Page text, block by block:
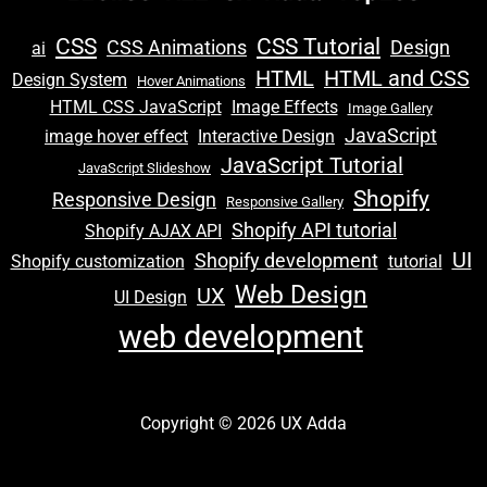
ai CSS CSS Animations CSS Tutorial Design
Design System Hover Animations HTML HTML and CSS
HTML CSS JavaScript Image Effects Image Gallery
image hover effect Interactive Design JavaScript
JavaScript Slideshow JavaScript Tutorial
Responsive Design Responsive Gallery Shopify
Shopify AJAX API Shopify API tutorial
Shopify customization Shopify development tutorial UI
UI Design UX Web Design
web development
Copyright © 2026 UX Adda